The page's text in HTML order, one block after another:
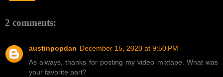
2 comments:
austinpopdan December 15, 2020 at 9:50 PM
As always, thanks for posting my video mixtape. What was
your favorite part?